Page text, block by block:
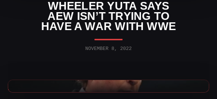
WHEELER YUTA SAYS
AEW ISN’T TRYING TO
HAVE A WAR WITH WWE
NOVEMBER 8, 2022
AEW News